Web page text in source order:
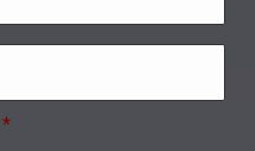
*